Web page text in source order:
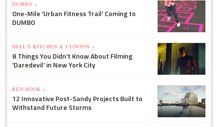
DUMBO »
One-Mile 'Urban Fitness Trail' Coming to
DUMBO
HELL'S KITCHEN & CLINTON »
8 Things You Didn't Know About Filming
'Daredevil' in New York City
RED HOOK »
12 Innovative Post-Sandy Projects Built to
Withstand Future Storms